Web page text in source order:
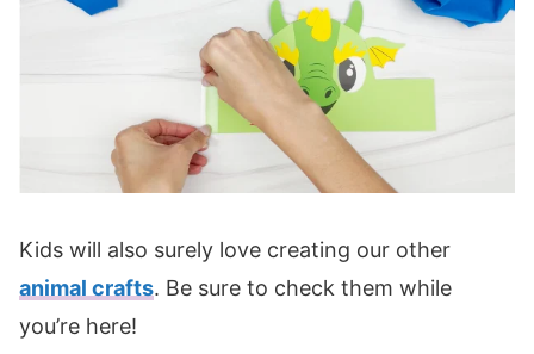
Kids will also surely love creating our other
animal crafts. Be sure to check them while
you’re here!